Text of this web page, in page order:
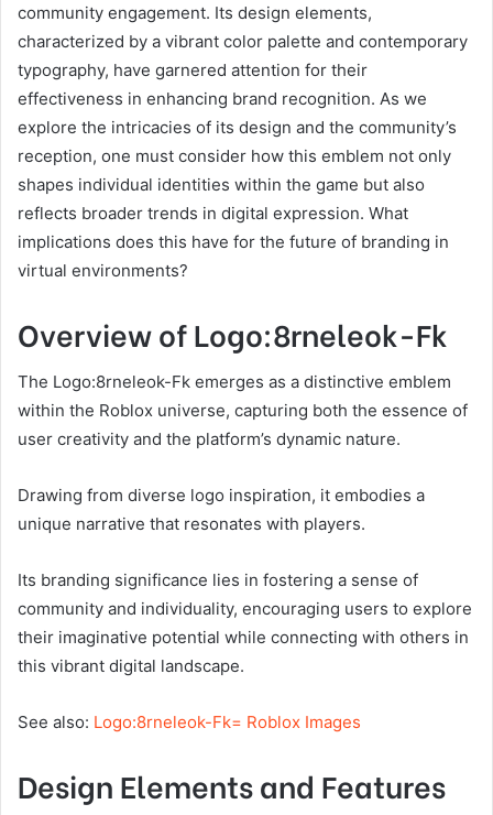
community engagement. Its design elements,
characterized by a vibrant color palette and contemporary
typography, have garnered attention for their
effectiveness in enhancing brand recognition. As we
explore the intricacies of its design and the community’s
reception, one must consider how this emblem not only
shapes individual identities within the game but also
reflects broader trends in digital expression. What
implications does this have for the future of branding in
virtual environments?
Overview of Logo:8rneleok-Fk
The Logo:8rneleok-Fk emerges as a distinctive emblem
within the Roblox universe, capturing both the essence of
user creativity and the platform’s dynamic nature.
Drawing from diverse logo inspiration, it embodies a
unique narrative that resonates with players.
Its branding significance lies in fostering a sense of
community and individuality, encouraging users to explore
their imaginative potential while connecting with others in
this vibrant digital landscape.
See also: Logo:8rneleok-Fk= Roblox Images
Design Elements and Features